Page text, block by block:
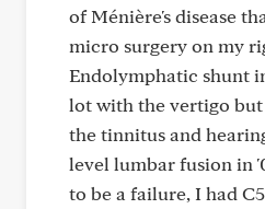
of Ménière's disease
micro surgery on my
Endolymphatic shunt
lot with the vertigo
the tinnitus and
level lumbar fusion in
to be a failure, I had